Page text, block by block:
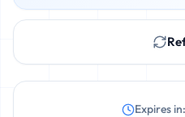
Expires in: